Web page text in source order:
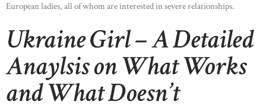
European ladies, all of whom are interested in severe relationships.
Ukraine Girl – A Detailed
Anaylsis on What Works
and What Doesn’t